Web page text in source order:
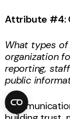
Attribute #4:
What types
organization
reporting,
public